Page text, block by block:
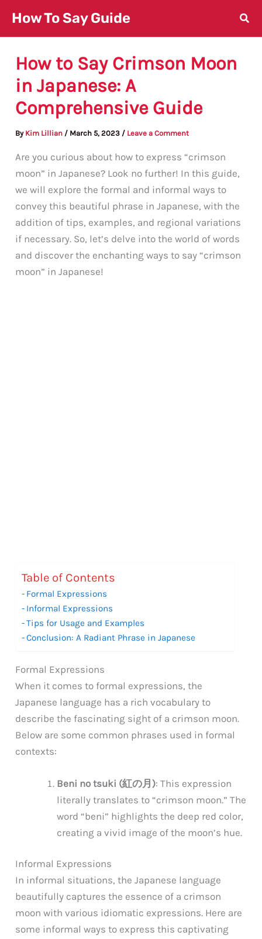
content
How To Say Guide
How to Say Crimson Moon
in Japanese: A
Comprehensive Guide
By Kim Lillian / March 5, 2023 / Leave a Comment
Are you curious about how to express “crimson
moon” in Japanese? Look no further! In this guide,
we will explore the formal and informal ways to
convey this beautiful phrase in Japanese, with the
addition of tips, examples, and regional variations
if necessary. So, let’s delve into the world of words
and discover the enchanting ways to say “crimson
moon” in Japanese!
Table of Contents
Formal Expressions
Informal Expressions
Tips for Usage and Examples
Conclusion: A Radiant Phrase in Japanese
Formal Expressions
When it comes to formal expressions, the
Japanese language has a rich vocabulary to
describe the fascinating sight of a crimson moon.
Below are some common phrases used in formal
contexts:
Beni no tsuki (紅の月): This expression
literally translates to “crimson moon.” The
word “beni” highlights the deep red color,
creating a vivid image of the moon’s hue.
Informal Expressions
In informal situations, the Japanese language
beautifully captures the essence of a crimson
moon with various idiomatic expressions. Here are
some informal ways to express this captivating